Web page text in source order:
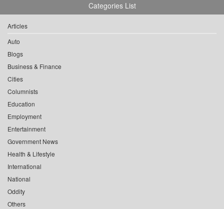
Categories List
Articles
Auto
Blogs
Business & Finance
Cities
Columnists
Education
Employment
Entertainment
Government News
Health & Lifestyle
International
National
Oddity
Others